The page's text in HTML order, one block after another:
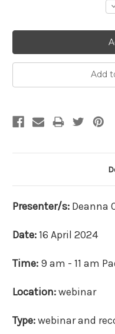
Add
Presenter/s: Deanna
Date:16 April 2024
Time: 9 am - 11 am
Location:webinar
Type:webinar and